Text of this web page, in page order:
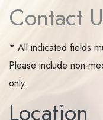
Contact
* All indicated fields
Please include non-
only.
Location